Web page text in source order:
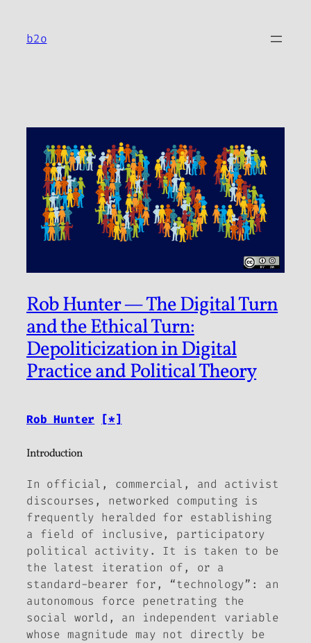
content
b2o
Rob Hunter — The Digital Turn
and the Ethical Turn:
Depoliticization in Digital
Practice and Political Theory
Rob Hunter [*]
Introduction
In official, commercial, and activist
discourses, networked computing is
frequently heralded for establishing
a field of inclusive, participatory
political activity. It is taken to be
the latest iteration of, or a
standard-bearer for, “technology”: an
autonomous force penetrating the
social world, an independent variable
whose magnitude may not directly be